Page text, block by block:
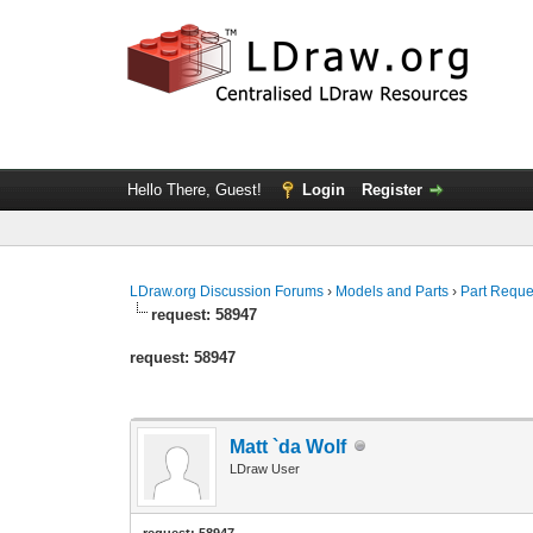
Hello There, Guest! Login Register
LDraw.org Discussion Forums › Models and Parts › Part
request: 58947
request: 58947
Matt `da Wolf
LDraw User